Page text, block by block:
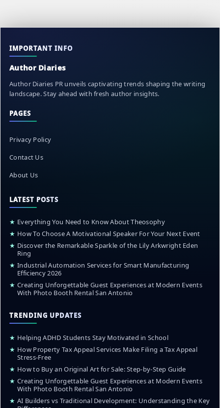
IMPORTANT INFO
Author Diaries
Author Diaries PR unveils captivating trends shaping the writing
landscape. Stay ahead with fresh author insights.
PAGES
Privacy Policy
Contact Us
About Us
LATEST POSTS
★ Everything You Need to Know About Theosophy
★ How To Choose A Motivational Speaker For Your Next Event
★ Discover the Remarkable Sparkle of the Lily Arkwright Eden
Ring
★ Industrial Automation Services for Smart Manufacturing
Efficiency 2026
★ Creating Unforgettable Guest Experiences at Modern Events
With Photo Booth Rental San Antonio
TRENDING UPDATES
★ Helping ADHD Students Stay Motivated in School
★ How Property Tax Appeal Services Make Filing a Tax Appeal
Stress-Free
★ How to Buy an Original Art for Sale: Step-by-Step Guide
★ Creating Unforgettable Guest Experiences at Modern Events
With Photo Booth Rental San Antonio
★ AI Builders vs Traditional Development: Understanding the Key